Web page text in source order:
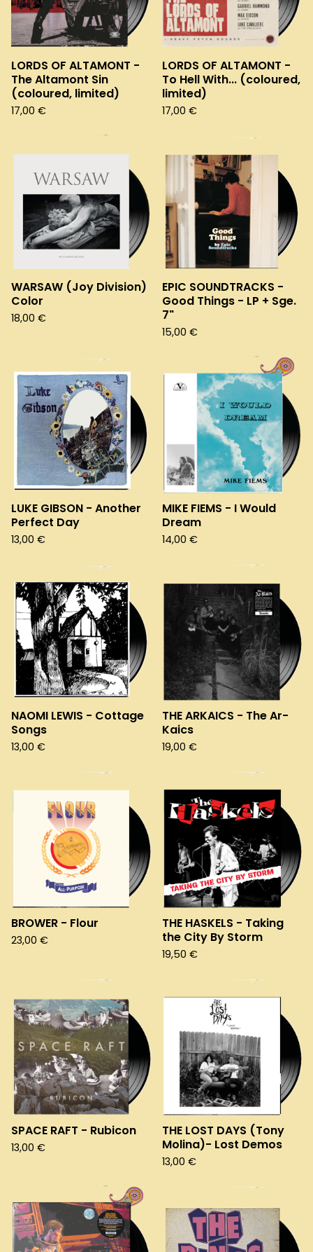
LORDS OF ALTAMONT -
The Altamont Sin
(coloured, limited)
17,00 €
LORDS OF ALTAMONT -
To Hell With... (coloured,
limited)
17,00 €
WARSAW (Joy Division)
Color
18,00 €
EPIC SOUNDTRACKS -
Good Things - LP + Sge.
7"
15,00 €
LUKE GIBSON - Another
Perfect Day
13,00 €
MIKE FIEMS - I Would
Dream
14,00 €
NAOMI LEWIS - Cottage
Songs
13,00 €
THE ARKAICS - The Ar-
Kaics
19,00 €
BROWER - Flour
23,00 €
THE HASKELS - Taking
the City By Storm
19,50 €
SPACE RAFT - Rubicon
13,00 €
THE LOST DAYS (Tony
Molina)- Lost Demos
13,00 €